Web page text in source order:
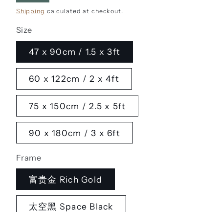
Shipping calculated at checkout.
Size
47 x 90cm / 1.5 x 3ft
60 x 122cm / 2 x 4ft
75 x 150cm / 2.5 x 5ft
90 x 180cm / 3 x 6ft
Frame
富贵金 Rich Gold
太空黑 Space Black